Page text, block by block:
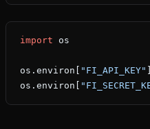
import os
os.environ[ "FI_API_KEY"
os.environ[